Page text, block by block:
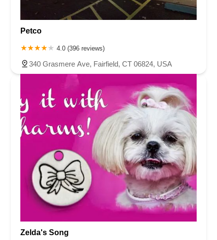
Petco
4.0 (396 reviews)
340 Grasmere Ave, Fairfield, CT 06824, USA
Zelda's Song